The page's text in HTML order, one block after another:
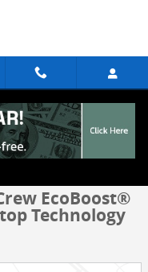
Share
Photo 1 of 51
EcoBoost®
Technology